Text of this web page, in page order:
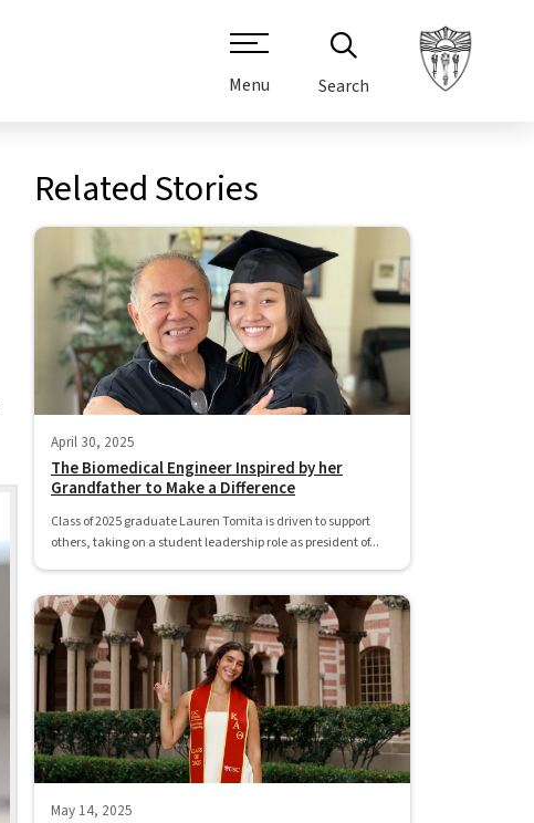
Menu Search
Related Stories
April 30, 2025
The Biomedical Engineer Inspired by her
Grandfather to Make a Difference
Class of 2025 graduate Lauren Tomita is driven to support
others, taking on a student leadership role as president of...
May 14, 2025